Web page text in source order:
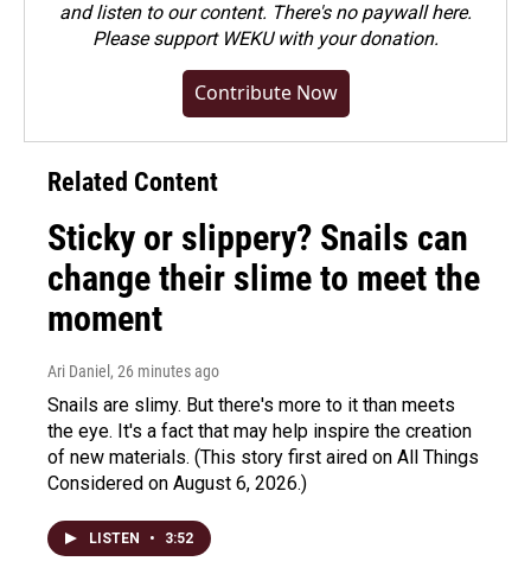
and listen to our content. There's no paywall here.
Pleasesupport WEKU with your donation.
Contribute Now
Related Content
Sticky or slippery? Snails can
change their slime to meet the
moment
Ari Daniel , 26 minutes ago
Snails are slimy. But there's more to it than meets
the eye. It's a fact that may help inspire the creation
of new materials. (This story first aired on All Things
Considered on August 6, 2026.)
LISTEN • 3:52